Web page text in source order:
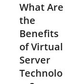
What Are
the
Benefits
of Virtual
Server
Technolo